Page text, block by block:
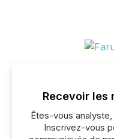
Recevoir les
Êtes-vous
Inscrivez-vous